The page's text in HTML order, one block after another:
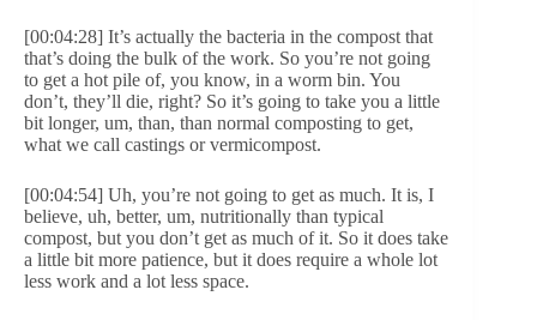
[00:04:28] It’s actually the bacteria in the compost that
that’s doing the bulk of the work. So you’re not going
to get a hot pile of, you know, in a worm bin. You
don’t, they’ll die, right? So it’s going to take you a little
bit longer, um, than, than normal composting to get,
what we call castings or vermicompost.
[00:04:54] Uh, you’re not going to get as much. It is, I
believe, uh, better, um, nutritionally than typical
compost, but you don’t get as much of it. So it does take
a little bit more patience, but it does require a whole lot
less work and a lot less space.